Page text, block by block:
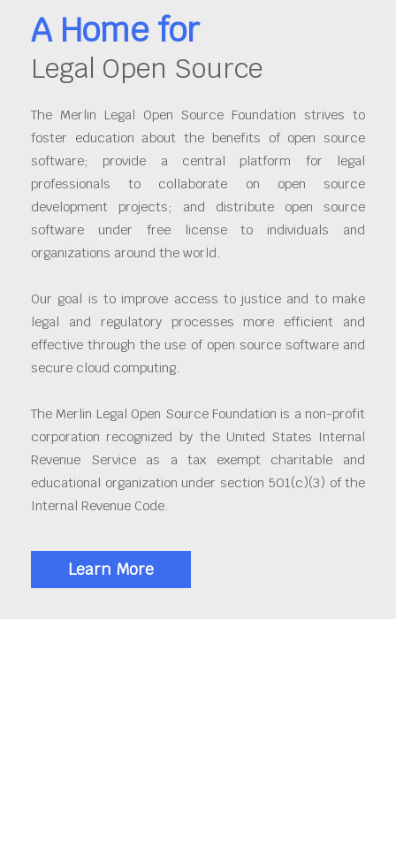
A Home for
Legal Open Source
The Merlin Legal Open Source Foundation strives to
foster education about the benefits of open source
software; provide a central platform for legal
professionals to collaborate on open source
development projects; and distribute open source
software under free license to individuals and
organizations around the world.
Our goal is to improve access to justice and to make
legal and regulatory processes more efficient and
effective through the use of open source software and
secure cloud computing.
The Merlin Legal Open Source Foundation is a non-profit
corporation recognized by the United States Internal
Revenue Service as a tax exempt charitable and
educational organization under section 501(c)(3) of the
Internal Revenue Code.
Learn More